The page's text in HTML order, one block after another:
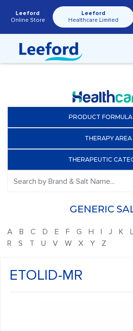
Leeford
Online Store
Leeford
Healthcare Limited
PRODUCT
THERAPY AREA
THERAPEUTIC
GENERIC
A B C D E F G H I J K L
R
S T U V W X Y Z
ETOLID-MR